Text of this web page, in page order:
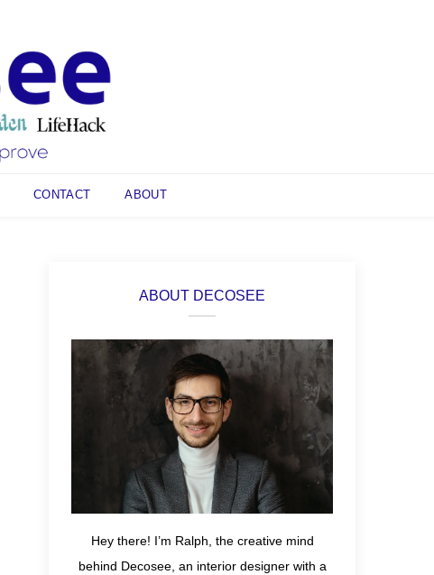
CONTACT ABOUT
ABOUT DECOSEE
Hey there! I’m Ralph, the creative mind
behind Decosee, an interior designer with a